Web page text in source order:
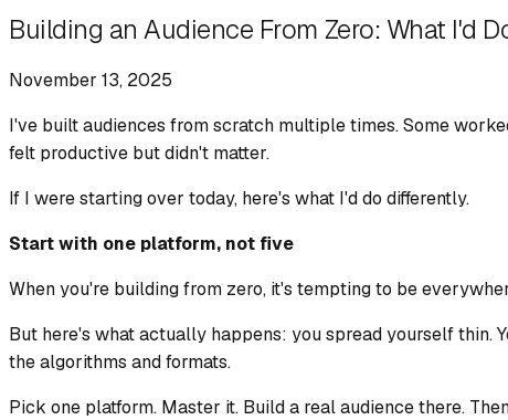
Building an Audience From Zero: What I'd
November 13, 2025
I've built audiences from scratch multiple times. Some
felt productive but didn't matter.
If I were starting over today, here's what I'd do differently.
Start with one platform, not five
When you're building from zero, it's tempting to be
But here's what actually happens: you spread yourself thin.
the algorithms and formats.
Pick one platform. Master it. Build a real audience there.